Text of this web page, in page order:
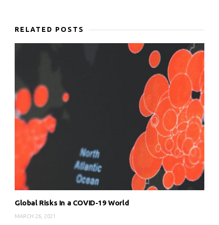
RELATED POSTS
Global Risks In a COVID-19 World
MARCH 26, 2021